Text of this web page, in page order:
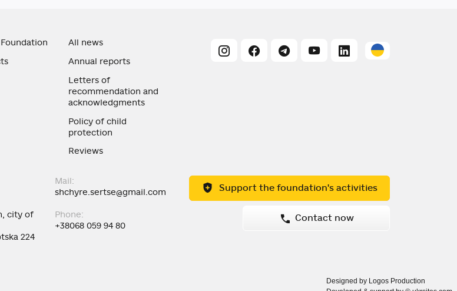
All news
Annual reports
Letters of
recommendation and
acknowledgments
Policy of child
protection
Reviews
city of
224
Mail:
shchyre.sertse@gmail.com
Phone:
+38068 059 94 80
Support the foundation's activities
Contact now
Designed by Logos Production